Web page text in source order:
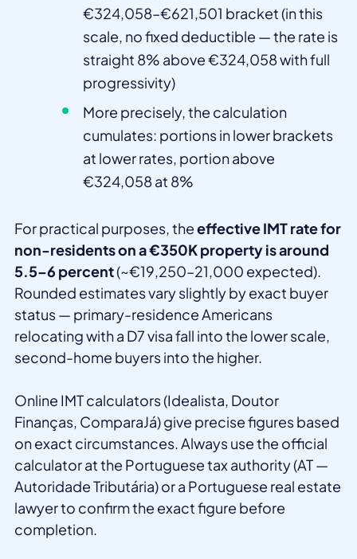
€324,058–€621,501 bracket (in this
scale, no fixed deductible — the rate is
straight 8% above €324,058 with full
progressivity)
More precisely, the calculation
cumulates: portions in lower brackets
at lower rates, portion above
€324,058 at 8%
For practical purposes, theeffective IMT rate for
non-residents on a €350K property is around
5.5–6 percent(~€19,250–21,000 expected).
Rounded estimates vary slightly by exact buyer
status — primary-residence Americans
relocating with a D7 visa fall into the lower scale,
second-home buyers into the higher.
Online IMT calculators (Idealista, Doutor
Finanças, ComparaJá) give precise figures based
on exact circumstances. Always use the official
calculator at the Portuguese tax authority (AT —
Autoridade Tributária) or a Portuguese real estate
lawyer to confirm the exact figure before
completion.